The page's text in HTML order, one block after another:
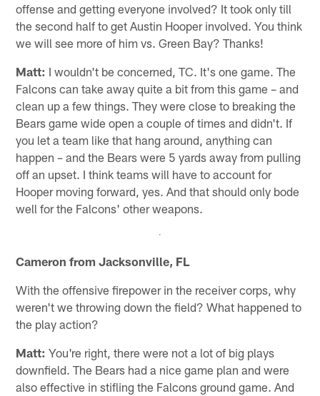
offense and getting everyone involved? It took only till
the second half to get Austin Hooper involved. You think
we will see more of him vs. Green Bay? Thanks!
Matt: I wouldn't be concerned, TC. It's one game. The
Falcons can take away quite a bit from this game – and
clean up a few things. They were close to breaking the
Bears game wide open a couple of times and didn't. If
you let a team like that hang around, anything can
happen – and the Bears were 5 yards away from pulling
off an upset. I think teams will have to account for
Hooper moving forward, yes. And that should only bode
well for the Falcons' other weapons.
Cameron from Jacksonville, FL
With the offensive firepower in the receiver corps, why
weren't we throwing down the field? What happened to
the play action?
Matt: You're right, there were not a lot of big plays
downfield. The Bears had a nice game plan and were
also effective in stifling the Falcons ground game. And